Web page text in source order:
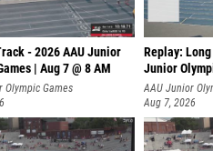
- 2026 AAU Junior
| Aug 7 @ 8 AM
Olympic Games
Replay:
Junior
AAU Junior
Aug 7, 2026